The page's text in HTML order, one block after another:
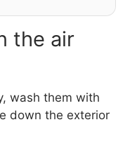
the air
wash them with
down the exterior